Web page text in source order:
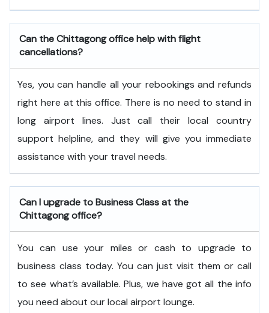
Can the Chittagong office help with flight
cancellations?
Yes, you can handle all your rebookings and refunds
right here at this office. There is no need to stand in
long airport lines. Just call their local country
support helpline, and they will give you immediate
assistance with your travel needs.
Can I upgrade to Business Class at the
Chittagong office?
You can use your miles or cash to upgrade to
business class today. You can just visit them or call
to see what’s available. Plus, we have got all the info
you need about our local airport lounge.